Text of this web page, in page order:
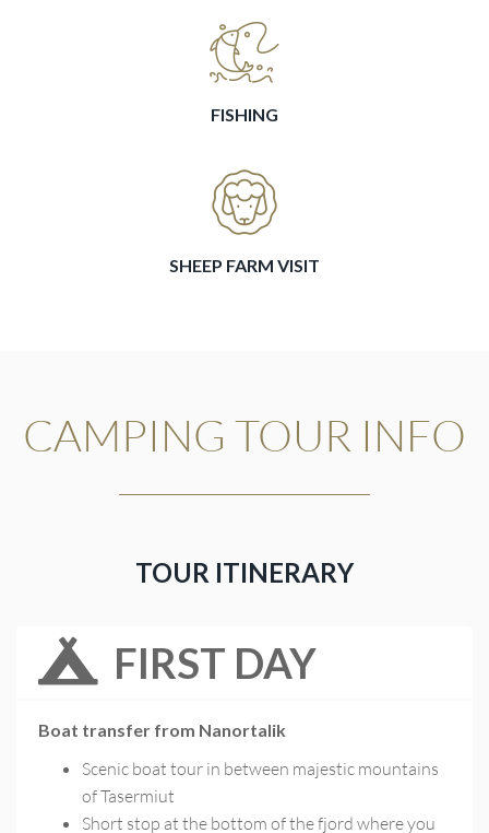
FISHING
SHEEP FARM VISIT
CAMPING TOUR INFO
TOUR ITINERARY
FIRST DAY
Boat transfer from Nanortalik
Scenic boat tour in between majestic mountains
of Tasermiut
Short stop at the bottom of the fjord where you